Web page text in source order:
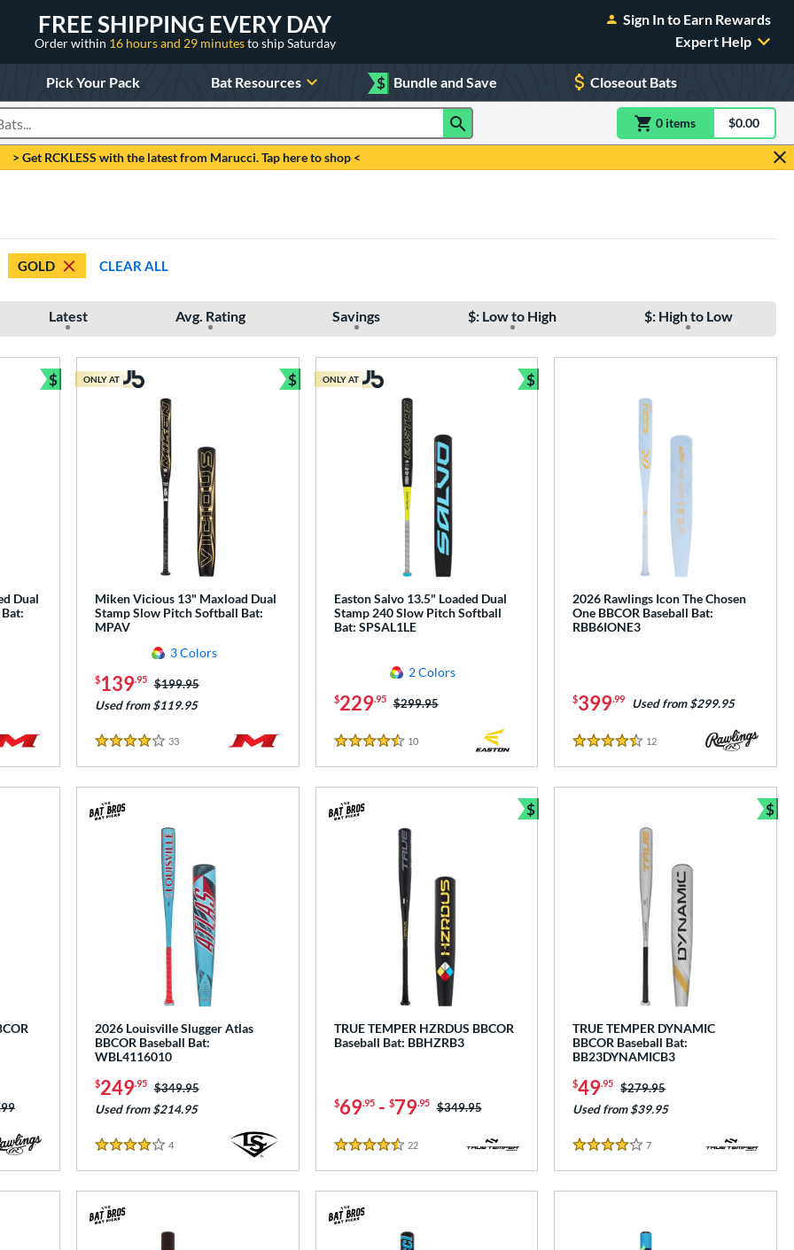
FREE SHIPPING EVERY DAY
Order within 16 hours and 29 minutesto ship Saturday
Sign In to Earn Rewards
Expert Help
Pick Your Pack Bat Resources $ Bundle and Save Closeout Bats
0 itemsitem(s) in$0.00
> Get RCKLESS with the latest from Marucci. Tap here to shop <
GOLD CLEAR ALL
Latest Avg. Rating Savings $: Low to High $: High to Low
Dual
$
Bundle and Save
Miken Vicious 13" Maxload Dual
Stamp Slow Pitch Softball Bat:
MPAV
3 Colors
$139.95 Price was:
$199.95
Used from $119.95
4 Stars
33Reviews
ONLY AT $
Bundle and Save
Easton Salvo 13.5" Loaded Dual
Stamp 240 Slow Pitch Softball
Bat: SPSAL1LE
2 Colors
$229.95 Price was:
$299.95
4.5 Stars
10Reviews
ONLY AT $
Bundle and Save
2026 Rawlings Icon The Chosen
One BBCOR Baseball Bat:
RBB6IONE3
$399.99 Used from $299.95
4.5 Stars
12
2026 Louisville Slugger Atlas
BBCOR Baseball Bat:
WBL4116010
$249.95 Price was:
$349.95
Used from $214.95
4 Stars
4Reviews
TRUE TEMPER HZRDUS BBCOR
Baseball Bat: BBHZRB3
$69.95- $79.95 Price was:
$349.95
4.5 Stars
22Reviews
$
Bundle and Save
TRUE TEMPER DYNAMIC
BBCOR Baseball Bat:
BB23DYNAMICB3
$49.95 Price was:
$279.95
Used from $39.95
4 Stars
7
$